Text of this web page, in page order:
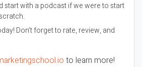
start with a podcast if we were to start
Don’t forget to rate, review, and
to learn more!